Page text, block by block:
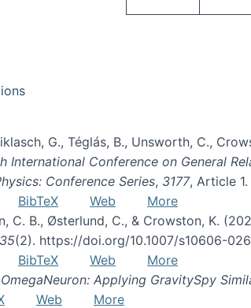
G., Téglás, B., Unsworth, C.,
International Conference on General
Conference Series, 3177, Article
BibTeX Web
More
C. B., Østerlund, C., & Crowston, K.
35(2). https://doi.org/10.1007/s10606-
BibTeX Web
More
OmegaNeuron: Applying GravitySpy
Web
More